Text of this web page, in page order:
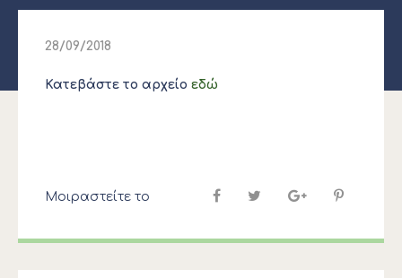
28/09/2018
Κατεβάστε το αρχείο εδώ
Μοιραστείτε το